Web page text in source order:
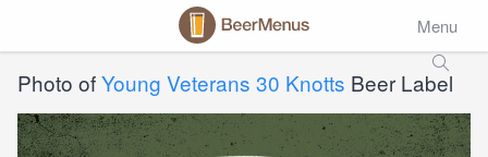
Menu
Photo ofYoung Veterans 30 Knotts Beer Label